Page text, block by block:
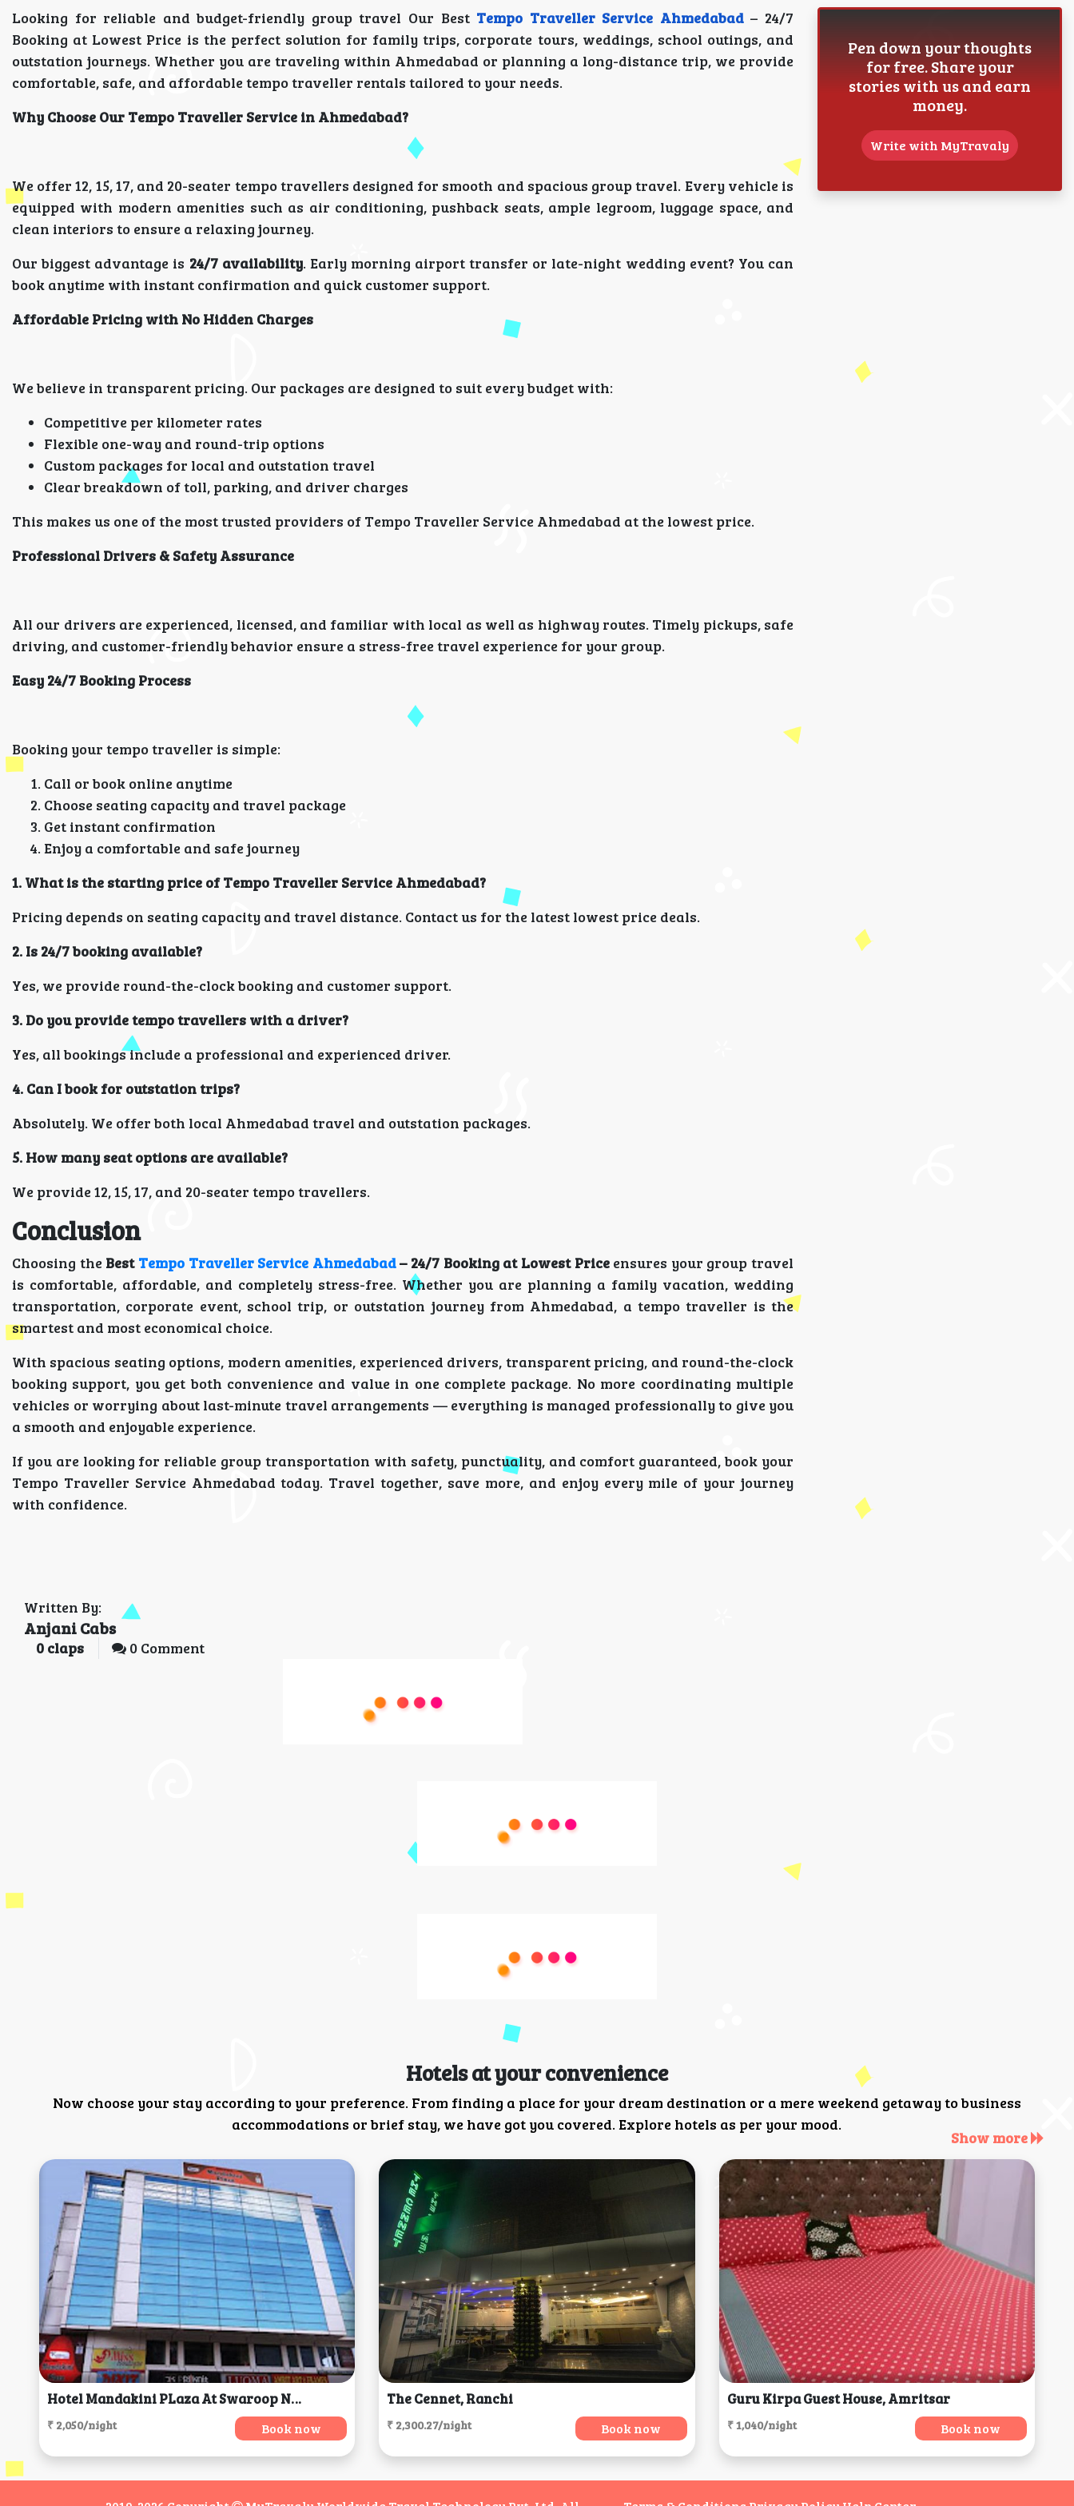
Looking for reliable and budget-friendly group travel Our Best Tempo Traveller Service Ahmedabad – 24/7
Booking at Lowest Price is the perfect solution for family trips, corporate tours, weddings, school outings, and
outstation journeys. Whether you are traveling within Ahmedabad or planning a long-distance trip, we provide
comfortable, safe, and affordable tempo traveller rentals tailored to your needs.
Why Choose Our Tempo Traveller Service in Ahmedabad?
We offer 12, 15, 17, and 20-seater tempo travellers designed for smooth and spacious group travel. Every vehicle is
equipped with modern amenities such as air conditioning, pushback seats, ample legroom, luggage space, and
clean interiors to ensure a relaxing journey.
Our biggest advantage is 24/7 availability. Early morning airport transfer or late-night wedding event? You can
book anytime with instant confirmation and quick customer support.
Affordable Pricing with No Hidden Charges
We believe in transparent pricing. Our packages are designed to suit every budget with:
Competitive per kilometer rates
Flexible one-way and round-trip options
Custom packages for local and outstation travel
Clear breakdown of toll, parking, and driver charges
This makes us one of the most trusted providers of Tempo Traveller Service Ahmedabad at the lowest price.
Professional Drivers & Safety Assurance
All our drivers are experienced, licensed, and familiar with local as well as highway routes. Timely pickups, safe
driving, and customer-friendly behavior ensure a stress-free travel experience for your group.
Easy 24/7 Booking Process
Booking your tempo traveller is simple:
Call or book online anytime
Choose seating capacity and travel package
Get instant confirmation
Enjoy a comfortable and safe journey
1. What is the starting price of Tempo Traveller Service Ahmedabad?
Pricing depends on seating capacity and travel distance. Contact us for the latest lowest price deals.
2. Is 24/7 booking available?
Yes, we provide round-the-clock booking and customer support.
3. Do you provide tempo travellers with a driver?
Yes, all bookings include a professional and experienced driver.
4. Can I book for outstation trips?
Absolutely. We offer both local Ahmedabad travel and outstation packages.
5. How many seat options are available?
We provide 12, 15, 17, and 20-seater tempo travellers.
Conclusion
Choosing the Best Tempo Traveller Service Ahmedabad– 24/7 Booking at Lowest Priceensures your group travel
is comfortable, affordable, and completely stress-free. Whether you are planning a family vacation, wedding
transportation, corporate event, school trip, or outstation journey from Ahmedabad, a tempo traveller is the
smartest and most economical choice.
With spacious seating options, modern amenities, experienced drivers, transparent pricing, and round-the-clock
booking support, you get both convenience and value in one complete package. No more coordinating multiple
vehicles or worrying about last-minute travel arrangements — everything is managed professionally to give you
a smooth and enjoyable experience.
If you are looking for reliable group transportation with safety, punctuality, and comfort guaranteed, book your
Tempo Traveller Service Ahmedabad today. Travel together, save more, and enjoy every mile of your journey
with confidence.
Written By:
Anjani Cabs
0 claps 0 Comment
Pen down your thoughts
for free. Share your
stories with us and earn
money.
Write with MyTravaly
Hotels at your convenience
Now choose your stay according to your preference. From finding a place for your dream destination or a mere weekend getaway to business
accommodations or brief stay, we have got you covered. Explore hotels as per your mood.
Show more
Hotel Mandakini PLaza At Swaroop Nagar, Kanpur
₹ 2,050/night Book now
The Cennet, Ranchi
₹ 2,300.27/night Book now
Guru Kirpa Guest House, Amritsar
₹ 1,040/night Book now